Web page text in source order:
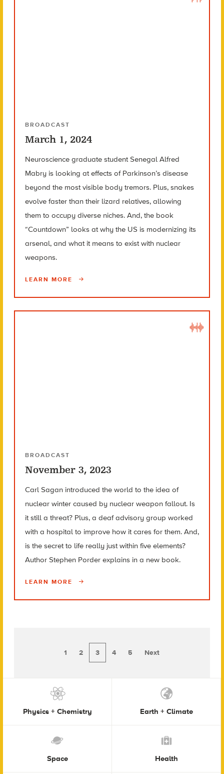
BROADCAST
March 1, 2024
Neuroscience graduate student Senegal Alfred
Mabry is looking at effects of Parkinson’s disease
beyond the most visible body tremors. Plus, snakes
evolve faster than their lizard relatives, allowing
them to occupy diverse niches. And, the book
“Countdown” looks at why the US is modernizing its
arsenal, and what it means to exist with nuclear
weapons.
LEARN MORE
BROADCAST
November 3, 2023
Carl Sagan introduced the world to the idea of
nuclear winter caused by nuclear weapon fallout. Is
it still a threat? Plus, a deaf advisory group worked
with a hospital to improve how it cares for them. And,
is the secret to life really just within five elements?
Author Stephen Porder explains in a new book.
LEARN MORE
1 2 3 4 5 Next
Physics + Chemistry Earth + Climate
Space Health